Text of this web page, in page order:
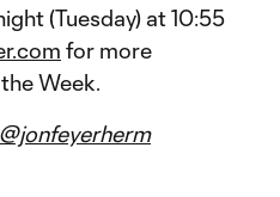
(Tuesday) at 10:55
for more
Week.